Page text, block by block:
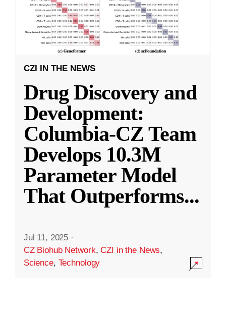
CZI IN THE NEWS
Drug Discovery and
Development:
Columbia-CZ Team
Develops 10.3M
Parameter Model
That Outperforms...
Jul 11, 2025 ·
CZ Biohub Network,CZI in the News,
Science, Technology